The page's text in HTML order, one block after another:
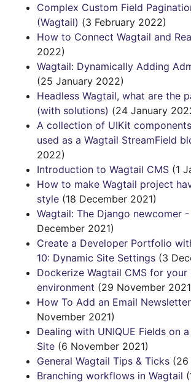
Complex Custom Field
(Wagtail) (3 February 2022)
How to Connect Wagtail and
2022)
Wagtail: Dynamically Adding
(25 January 2022)
Headless Wagtail, what are the
(with solutions) (24 January
A collection of UIKit
used as a Wagtail StreamField
2022)
Introduction to Wagtail CMS (1
How to make Wagtail project
style (18 December 2021)
Wagtail: The Django newcomer -
December 2021)
Create a Developer Portfolio
10: Dynamic Site Settings (3
Dockerize Wagtail CMS for your
environment (29 November
How To Add an Email
November 2021)
Dealing with UNIQUE Fields on
Site (6 November 2021)
General Wagtail Tips & Ticks (26
Branching workflows in Wagtail